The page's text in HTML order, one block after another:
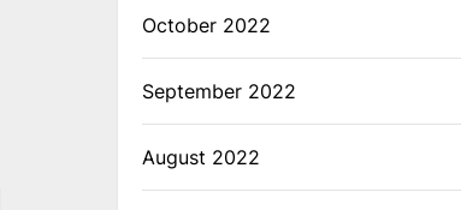
October 2022
September 2022
August 2022